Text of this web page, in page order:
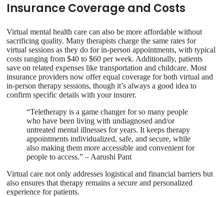
Insurance Coverage and Costs
Virtual mental health care can also be more affordable without
sacrificing quality. Many therapists charge the same rates for
virtual sessions as they do for in-person appointments, with typical
costs ranging from $40 to $60 per week. Additionally, patients
save on related expenses like transportation and childcare. Most
insurance providers now offer equal coverage for both virtual and
in-person therapy sessions, though it’s always a good idea to
confirm specific details with your insurer.
“Teletherapy is a game changer for so many people
who have been living with undiagnosed and/or
untreated mental illnesses for years. It keeps therapy
appointments individualized, safe, and secure, while
also making them more accessible and convenient for
people to access.” – Aarushi Pant
Virtual care not only addresses logistical and financial barriers but
also ensures that therapy remains a secure and personalized
experience for patients.